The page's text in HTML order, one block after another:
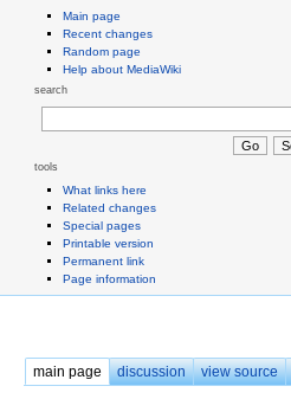
Main page
Recent changes
Random page
Help about MediaWiki
search
tools
What links here
Related changes
Special pages
Printable version
Permanent link
Page information
main page discussion view source